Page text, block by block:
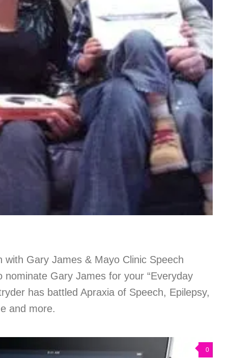
with Gary James & Mayo Clinic Speech
nominate Gary James for your “Everyday
has battled Apraxia of Speech, Epilepsy,
and more.
0